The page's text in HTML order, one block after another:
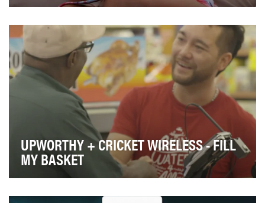
is no friend of theirs -- no matter what he say…
UPWORTHY + CRICKET WIRELESS - FILL
MY BASKET
2016 to help drive attention to their "Something t…